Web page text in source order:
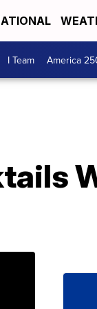
I Team America